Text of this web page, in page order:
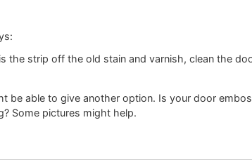
the strip off the old stain and varnish, clean the
be able to give another option. Is your door
Some pictures might help.